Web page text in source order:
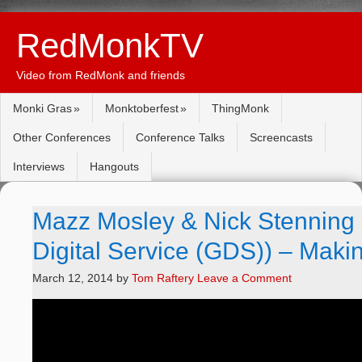
RedMonkTV
Video from RedMonk and friends
Monki Gras Monktoberfest ThingMonk
Other Conferences Conference Talks Screencasts
Interviews Hangouts
Mazz Mosley & Nick
Digital Service (GDS)) –
March 12, 2014 by Tom Raftery Leave a Comment